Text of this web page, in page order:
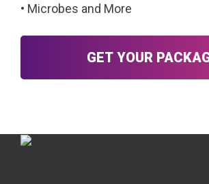
• Microbes and More
GET YOUR